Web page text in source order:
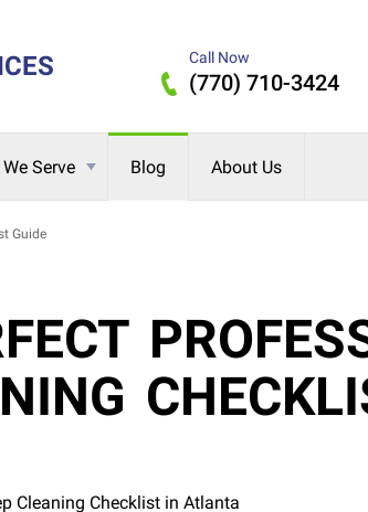
Call Now
(770) 710-3424
Serve Blog About Us
Guide